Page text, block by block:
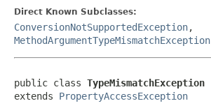
Direct Known Subclasses:
ConversionNotSupportedException,
MethodArgumentTypeMismatchException
public class TypeMismatchException
extends PropertyAccessException